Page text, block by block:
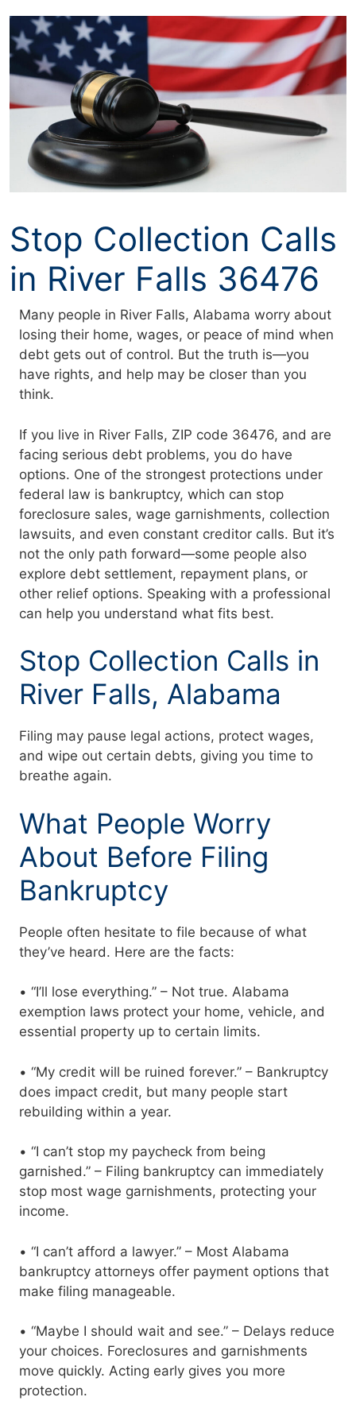
content
Stop Collection Calls
in River Falls 36476
Many people in River Falls, Alabama worry about
losing their home, wages, or peace of mind when
debt gets out of control. But the truth is—you
have rights, and help may be closer than you
think.
If you live in River Falls, ZIP code 36476, and are
facing serious debt problems, you do have
options. One of the strongest protections under
federal law is bankruptcy, which can stop
foreclosure sales, wage garnishments, collection
lawsuits, and even constant creditor calls. But it’s
not the only path forward—some people also
explore debt settlement, repayment plans, or
other relief options. Speaking with a professional
can help you understand what fits best.
Stop Collection Calls in
River Falls, Alabama
Filing may pause legal actions, protect wages,
and wipe out certain debts, giving you time to
breathe again.
What People Worry
About Before Filing
Bankruptcy
People often hesitate to file because of what
they’ve heard. Here are the facts:
• “I’ll lose everything.” – Not true. Alabama
exemption laws protect your home, vehicle, and
essential property up to certain limits.
• “My credit will be ruined forever.” – Bankruptcy
does impact credit, but many people start
rebuilding within a year.
• “I can’t stop my paycheck from being
garnished.” – Filing bankruptcy can immediately
stop most wage garnishments, protecting your
income.
• “I can’t afford a lawyer.” – Most Alabama
bankruptcy attorneys offer payment options that
make filing manageable.
• “Maybe I should wait and see.” – Delays reduce
your choices. Foreclosures and garnishments
move quickly. Acting early gives you more
protection.